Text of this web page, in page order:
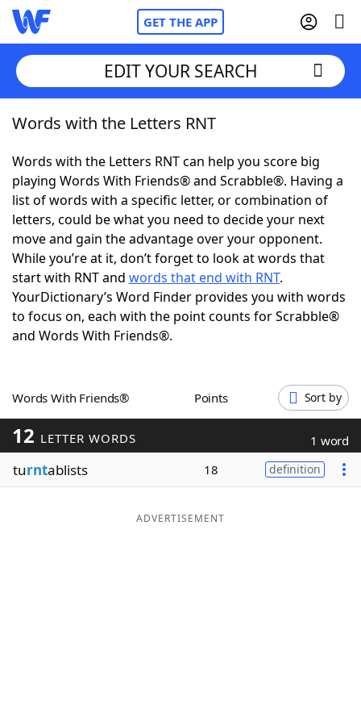
GET THE APP
Home
Words With FriendsCheat
NYT Crossplay Cheat
ScrabbleHelpers
Today's NYT GamesHints & Answers
Word GamesHelpers
Blog
Our Brands
EDIT YOUR SEARCH
Words with the Letters RNT
Words with the Letters RNT can help you score big
playing Words With Friends® and Scrabble®. Having a
list of words with a specific letter, or combination of
letters, could be what you need to decide your next
move and gain the advantage over your opponent.
While you’re at it, don’t forget to look at words that
start with RNT and words that end with RNT.
YourDictionary’s Word Finder provides you with words
to focus on, each with the point counts for Scrabble®
and Words With Friends®.
Words With Friends® Points Sort by
12 LETTER WORDS 1 word
turntablists 18 definition
ADVERTISEMENT